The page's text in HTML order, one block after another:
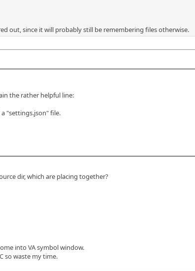
out, since it will probably still be remembering files otherwise.
the rather helpful line:
"settings.json" file.
dir, which are placing together?
into VA symbol window.
so waste my time.